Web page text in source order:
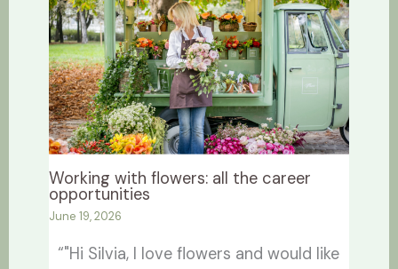
Working with flowers: all the career
opportunities
June 19, 2026
“"Hi Silvia, I love flowers and would like